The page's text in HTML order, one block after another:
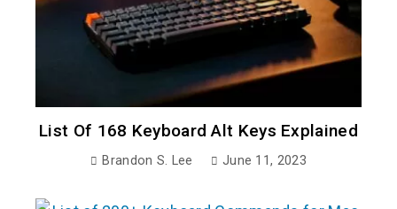
List Of 168 Keyboard Alt Keys Explained
Brandon S. Lee June 11, 2023